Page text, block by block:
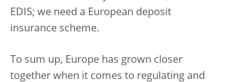
EDIS; we need a European deposit
insurance scheme.
To sum up, Europe has grown closer
together when it comes to regulating and